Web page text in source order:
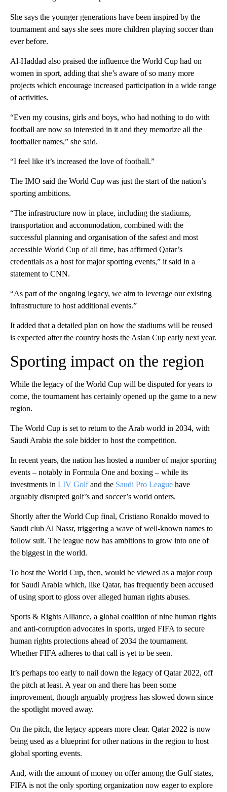
She says the younger generations have been inspired by the
tournament and says she sees more children playing soccer than
ever before.
Al-Haddad also praised the influence the World Cup had on
women in sport, adding that she’s aware of so many more
projects which encourage increased participation in a wide range
of activities.
“Even my cousins, girls and boys, who had nothing to do with
football are now so interested in it and they memorize all the
footballer names,” she said.
“I feel like it’s increased the love of football.”
The IMO said the World Cup was just the start of the nation’s
sporting ambitions.
“The infrastructure now in place, including the stadiums,
transportation and accommodation, combined with the
successful planning and organisation of the safest and most
accessible World Cup of all time, has affirmed Qatar’s
credentials as a host for major sporting events,” it said in a
statement to CNN.
“As part of the ongoing legacy, we aim to leverage our existing
infrastructure to host additional events.”
It added that a detailed plan on how the stadiums will be reused
is expected after the country hosts the Asian Cup early next year.
Sporting impact on the region
While the legacy of the World Cup will be disputed for years to
come, the tournament has certainly opened up the game to a new
region.
The World Cup is set to return to the Arab world in 2034, with
Saudi Arabia the sole bidder to host the competition.
In recent years, the nation has hosted a number of major sporting
events – notably in Formula One and boxing – while its
investments in LIV Golfand the Saudi Pro League have
arguably disrupted golf’s and soccer’s world orders.
Shortly after the World Cup final, Cristiano Ronaldo moved to
Saudi club Al Nassr, triggering a wave of well-known names to
follow suit. The league now has ambitions to grow into one of
the biggest in the world.
To host the World Cup, then, would be viewed as a major coup
for Saudi Arabia which, like Qatar, has frequently been accused
of using sport to gloss over alleged human rights abuses.
Sports & Rights Alliance, a global coalition of nine human rights
and anti-corruption advocates in sports, urged FIFA to secure
human rights protections ahead of 2034 the tournament.
Whether FIFA adheres to that call is yet to be seen.
It’s perhaps too early to nail down the legacy of Qatar 2022, off
the pitch at least. A year on and there has been some
improvement, though arguably progress has slowed down since
the spotlight moved away.
On the pitch, the legacy appears more clear. Qatar 2022 is now
being used as a blueprint for other nations in the region to host
global sporting events.
And, with the amount of money on offer among the Gulf states,
FIFA is not the only sporting organization now eager to explore